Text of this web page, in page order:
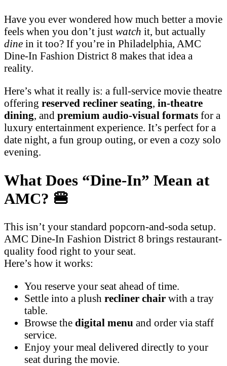
Have you ever wondered how much better a movie
feels when you don’t just watch it, but actually
dine in it too? If you’re in Philadelphia, AMC
Dine-In Fashion District 8 makes that idea a
reality.
Here’s what it really is: a full-service movie theatre
offering reserved recliner seating, in-theatre
dining, and premium audio-visual formats for a
luxury entertainment experience. It’s perfect for a
date night, a fun group outing, or even a cozy solo
evening.
What Does “Dine-In” Mean at
AMC? 🍔
This isn’t your standard popcorn-and-soda setup.
AMC Dine-In Fashion District 8 brings restaurant-
quality food right to your seat.
Here’s how it works:
You reserve your seat ahead of time.
Settle into a plush recliner chair with a tray
table.
Browse the digital menu and order via staff
service.
Enjoy your meal delivered directly to your
seat during the movie.